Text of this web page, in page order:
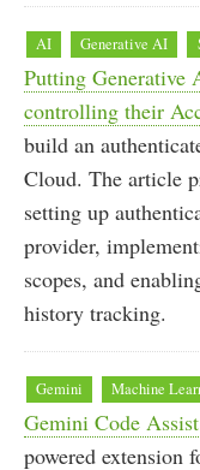
AI Generative AI
Putting Generative
controlling their
build an
Cloud. The article
setting up
provider,
scopes, and
history tracking.
Gemini Machine
Gemini Code Assist
powered